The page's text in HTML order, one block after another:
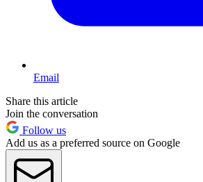
Email
Share this article
Join the conversation
Follow us
Add us as a preferred source on Google